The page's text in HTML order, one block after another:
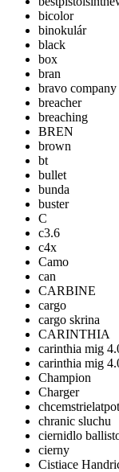
bicolor
binokulár
black
box
bran
bravo company
breacher
breaching
BREN
brown
bt
bullet
bunda
buster
C
c3.6
c4x
Camo
can
CARBINE
cargo
cargo skrina
CARINTHIA
carinthia mig
carinthia mig
Champion
Charger
chranic sluchu
ciernidlo
cierny
Cistiace